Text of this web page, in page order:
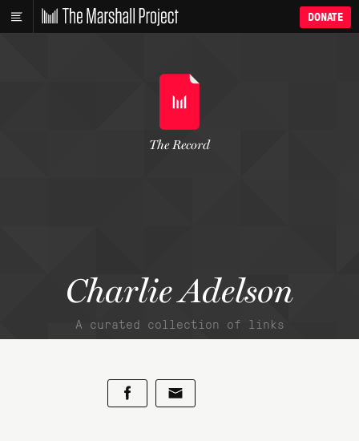
DONATE
Charlie Adelson
A curated collection of links
The Record